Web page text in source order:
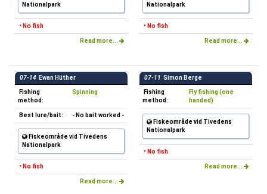
Nationalpark
• No fish
Read more...
Nationalpark
• No fish
Read more...
07-14 Ewan Hüther
Fishing
method:
Spinning
Best lure/bait: - No bait worked -
Fiskeområde vid Tivedens
Nationalpark
• No fish
Read more...
07-11 Simon Berge
Fishing
method:
Fly fishing (one
handed)
Fiskeområde vid Tivedens
Nationalpark
• No fish
Read more...